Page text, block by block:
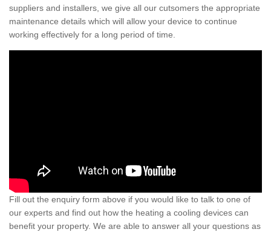
suppliers and installers, we give all our cutsomers the appropriate
maintenance details which will allow your device to continue
working effectively for a long period of time.
Fill out the enquiry form above if you would like to talk to one of
our experts and find out how the heating a cooling devices can
benefit your property. We are able to answer all your questions as